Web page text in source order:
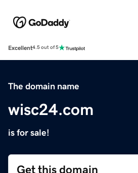
Excellent4.5 out of 5
The domain name
wisc24.com
is for sale!
Get this domain